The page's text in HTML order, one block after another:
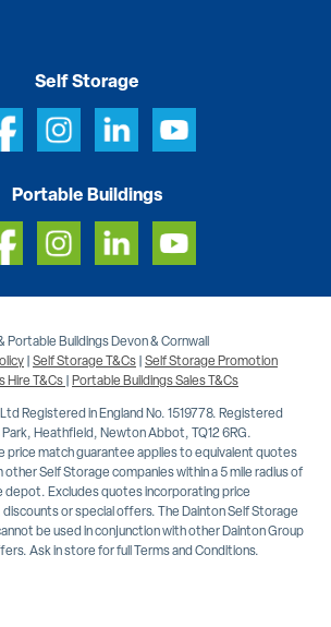
Self Storage
Portable Buildings
Buildings Devon & Cornwall
|Self Storage T&Cs|Self Storage Promotion
Hire T&Cs|Portable Buildings Sales T&Cs
Registered in England No. 1519778. Registered
Heathfield, Newton Abbot, TQ12 6RG.
price match guarantee applies to equivalent quotes
other Self Storage companies within a 5 mile radius of
depot. Excludes quotes incorporating price
or special offers. The Dainton Self Storage
be used in conjunction with other Dainton Group
Ask in store for full Terms and Conditions.